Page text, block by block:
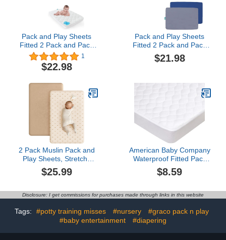
Pack and Play Sheets
Fitted 2 Pack and Pack
and Play Mattress Pad
White & Aqua
1
$22.98
Pack and Play Sheets
Fitted 2 Pack and Pack
and Play Mattress Pad
Grey& Navy
$21.98
2 Pack Muslin Pack and
Play Sheets, Stretchy
and Breathable Muslin
Fitted for Pack and Play
for Girls and
$25.99
American Baby Company
Waterproof Fitted Pack
and Play Mattress
Protector 39" x 27" -
Soft & Breathable
Mattress Cover
$8.59
Disclosure: I get commissions for purchases made through links in this website
Tags: #potty training misses #nursery
#graco pack n play
#baby entertainment
#diapering